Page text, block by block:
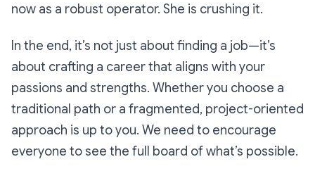
now as a robust operator. She is crushing it.
In the end, it’s not just about finding a job—it’s
about crafting a career that aligns with your
passions and strengths. Whether you choose a
traditional path or a fragmented, project-oriented
approach is up to you. We need to encourage
everyone to see the full board of what’s possible.